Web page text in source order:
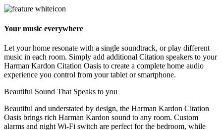
Your music everywhere
Let your home resonate with a single soundtrack, or play different
music in each room. Simply add additional Citation speakers to your
Harman Kardon Citation Oasis to create a complete home audio
experience you control from your tablet or smartphone.
Beautiful Sound That Speaks to you
Beautiful and understated by design, the Harman Kardon Citation
Oasis brings rich Harman Kardon sound to any room. Custom
alarms and night Wi-Fi switch are perfect for the bedroom, while